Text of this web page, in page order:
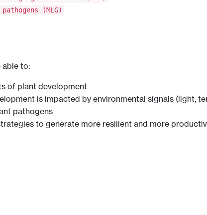
(MLG)
able to:
of plant development
is impacted by environmental signals (light,
pathogens
to generate more resilient and more